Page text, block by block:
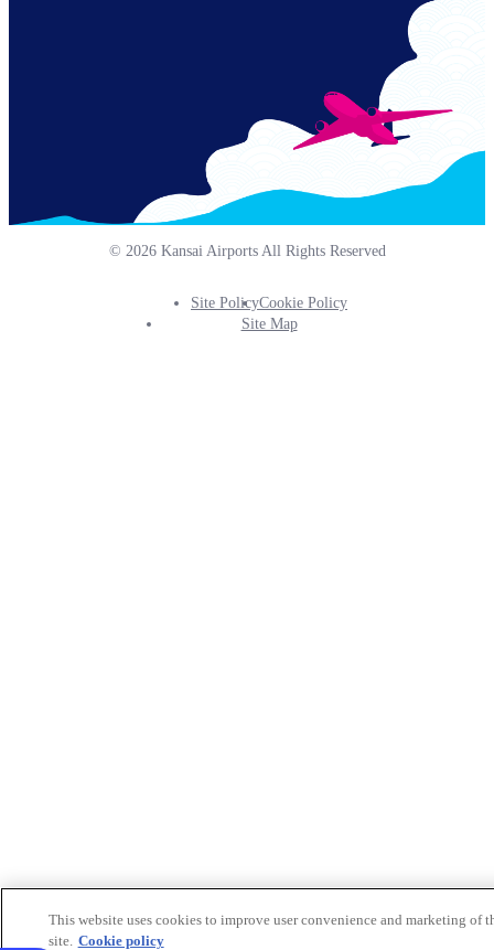
© 2026 Kansai Airports All Rights Reserved
Footer
Site PolicyCookie Policy
Site Map
This website uses cookies to improve user convenience and marketing of
site. Cookie policy